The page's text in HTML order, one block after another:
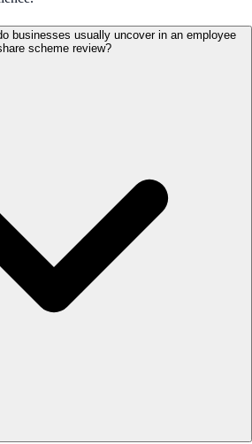
businesses usually uncover in an employee
scheme review?